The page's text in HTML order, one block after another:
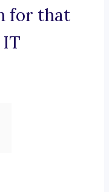
for that
IT